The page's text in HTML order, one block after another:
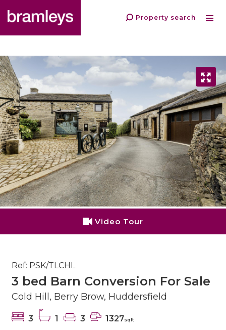
Property search
Video Tour
Ref: PSK/TLCHL
3 bed Barn Conversion For Sale
Cold Hill, Berry Brow, Huddersfield
3 1 3 1327sqft